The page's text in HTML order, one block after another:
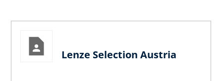
Lenze Selection Austria